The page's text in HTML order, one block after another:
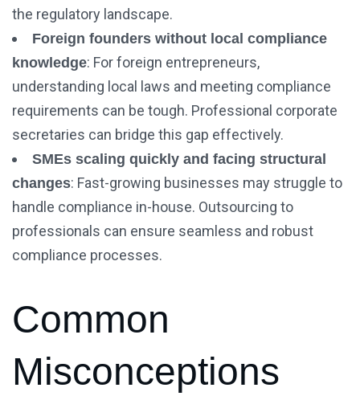
the regulatory landscape.
Foreign founders without local compliance
knowledge: For foreign entrepreneurs,
understanding local laws and meeting compliance
requirements can be tough. Professional corporate
secretaries can bridge this gap effectively.
SMEs scaling quickly and facing structural
changes: Fast-growing businesses may struggle to
handle compliance in-house. Outsourcing to
professionals can ensure seamless and robust
compliance processes.
Common
Misconceptions